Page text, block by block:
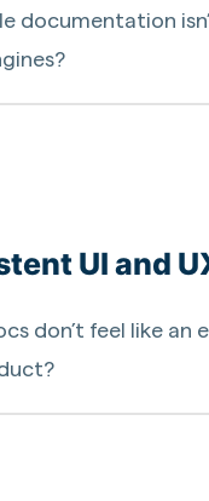
documentation
UI and
don’t feel like an